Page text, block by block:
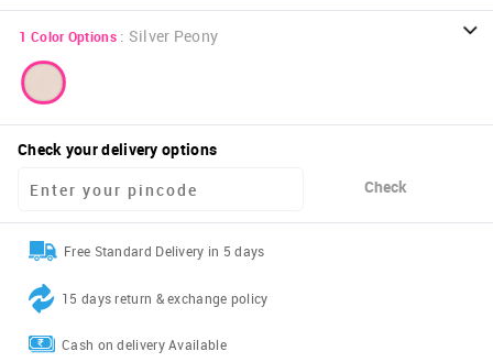
1 Color Options : Silver Peony
Check your delivery options
Check
Free Standard Delivery in 5 days
15 days return & exchange policy
Cash on delivery Available